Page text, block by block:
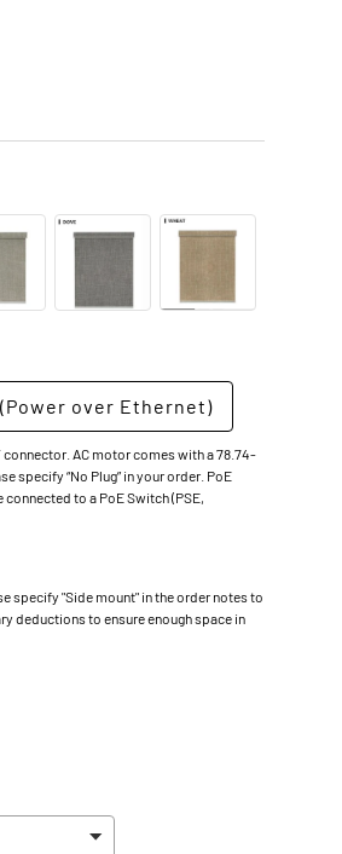
(Power over Ethernet)
connector. AC motor comes with a 78.74-
specify “No Plug” in your order. PoE
to a PoE Switch (PSE,
specify "Side mount" in the order notes to
deductions to ensure enough space in